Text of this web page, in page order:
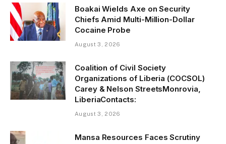
Boakai Wields Axe on Security
Chiefs Amid Multi-Million-Dollar
Cocaine Probe
August 3, 2026
Coalition of Civil Society
Organizations of Liberia (COCSOL)
Carey & Nelson StreetsMonrovia,
LiberiaContacts:
August 3, 2026
Mansa Resources Faces Scrutiny